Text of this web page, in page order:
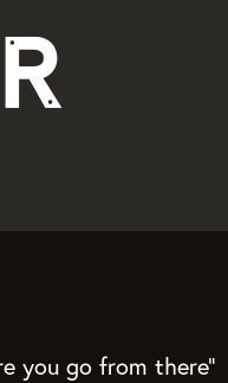
you go from there”